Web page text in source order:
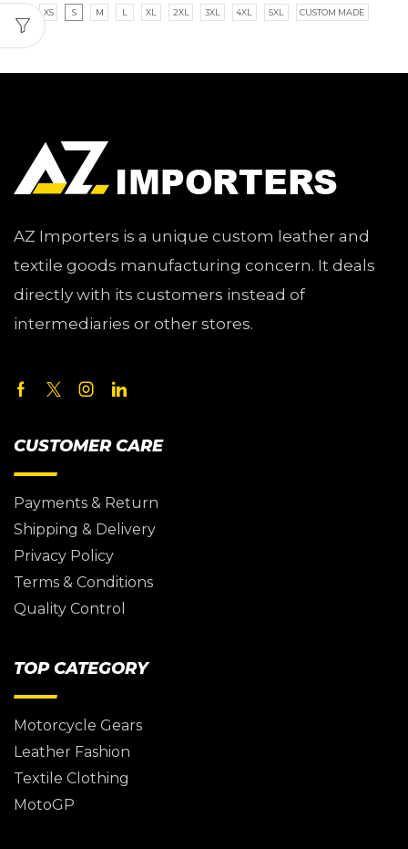
XS S M L XL 2XL 3XL 4XL 5XL CUSTOM MADE
AZ Importers is a unique custom leather and
textile goods manufacturing concern. It deals
directly with its customers instead of
intermediaries or other stores.
CUSTOMER CARE
Payments & Return
Shipping & Delivery
Privacy Policy
Terms & Conditions
Quality Control
TOP CATEGORY
Motorcycle Gears
Leather Fashion
Textile Clothing
MotoGP